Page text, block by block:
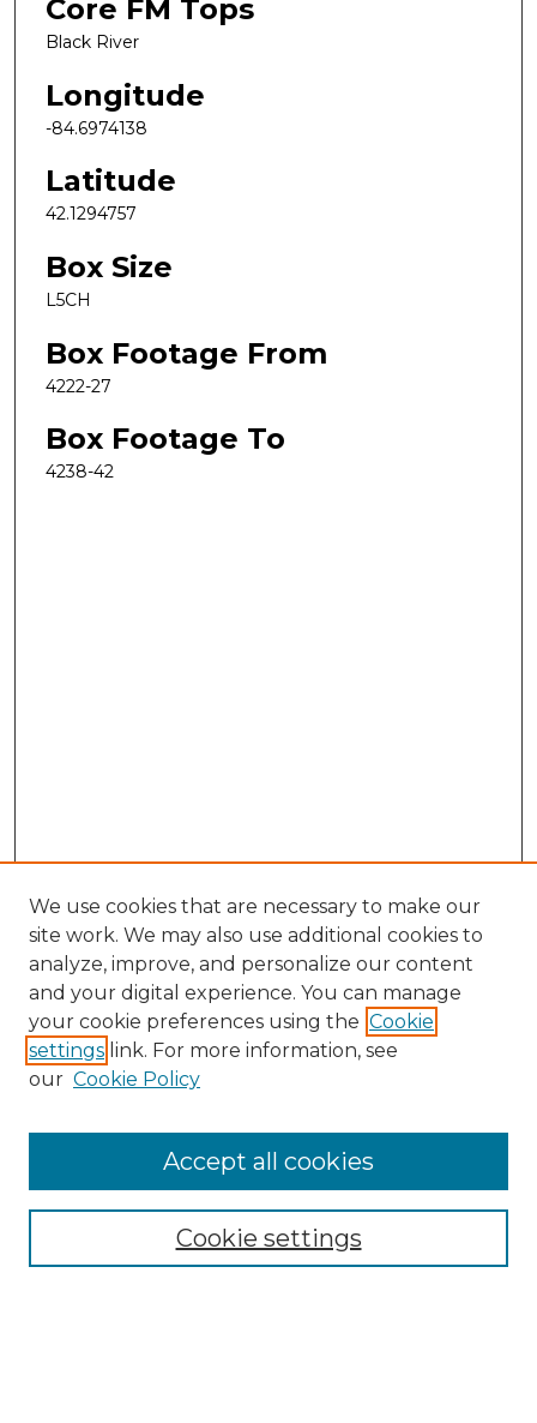
Core FM Tops
Black River
Longitude
-84.6974138
Latitude
42.1294757
Box Size
L5CH
Box Footage From
4222-27
Box Footage To
4238-42
Search
Enter search terms:
Select context to search:
Advanced Search
We use cookies that are necessary to make our
site work. We may also use additional cookies to
analyze, improve, and personalize our content
and your digital experience. You can manage
your cookie preferences using the Cookie
settings link. For more information, see
our Cookie Policy
Cookie settings
Accept all cookies